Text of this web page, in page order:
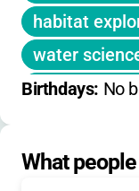
habitat
water
pollinator
Birthdays: No
What